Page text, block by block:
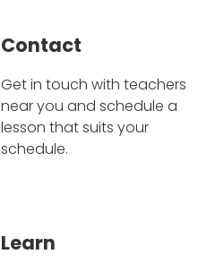
Contact
Get in touch with teachers
near you and schedule a
lesson that suits your
schedule.
Learn